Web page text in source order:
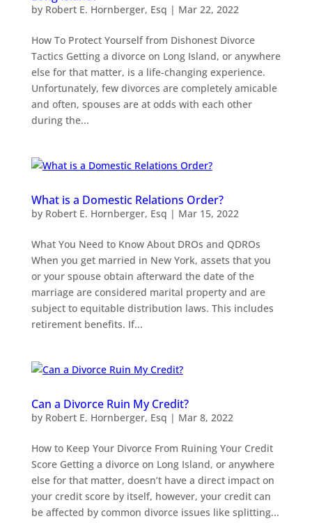
by Robert E. Hornberger, Esq | Mar 22, 2022
How To Protect Yourself from Dishonest Divorce
Tactics Getting a divorce on Long Island, or anywhere
else for that matter, is a life-changing experience.
Unfortunately, few divorces are completely amicable
and often, spouses are at odds with each other
during the...
What is a Domestic Relations Order?
by Robert E. Hornberger, Esq | Mar 15, 2022
What You Need to Know About DROs and QDROs
When you get married in New York, assets that you
or your spouse obtain afterward the date of the
marriage are considered marital property and are
subject to equitable distribution laws. This includes
retirement benefits. If...
Can a Divorce Ruin My Credit?
by Robert E. Hornberger, Esq | Mar 8, 2022
How to Keep Your Divorce From Ruining Your Credit
Score Getting a divorce on Long Island, or anywhere
else for that matter, doesn’t have a direct impact on
your credit score by itself, however, your credit can
be affected by common divorce issues like splitting...